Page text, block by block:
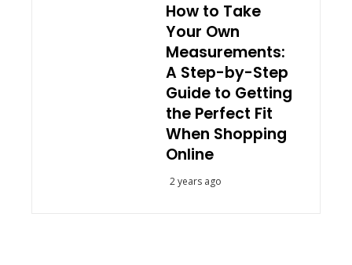
How to Take
Your Own
Measurements:
A Step-by-Step
Guide to Getting
the Perfect Fit
When Shopping
Online
2 years ago